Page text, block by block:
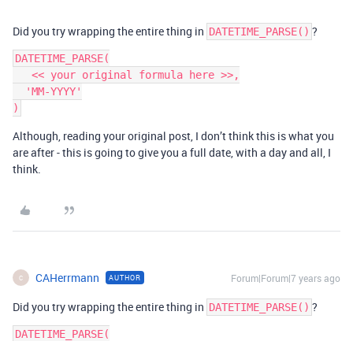
Did you try wrapping the entire thing in DATETIME_PARSE() ?
DATETIME_PARSE(
Although, reading your original post, I don’t think this is what you
are after - this is going to give you a full date, with a day and all, I
think.
C CAHerrmann AUTHOR Forum|Forum|7 years ago
Did you try wrapping the entire thing in DATETIME_PARSE() ?
DATETIME_PARSE(